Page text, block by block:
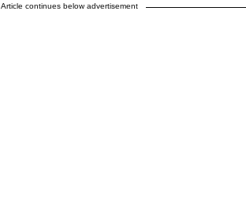
Article continues below advertisement